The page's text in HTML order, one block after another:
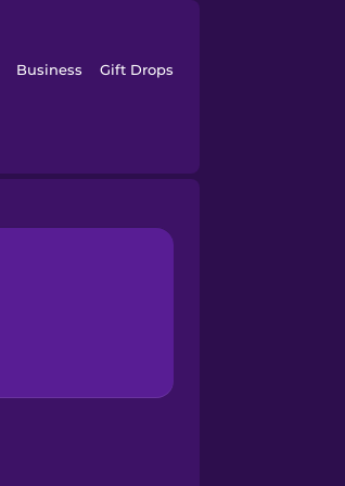
Business Gift Drops